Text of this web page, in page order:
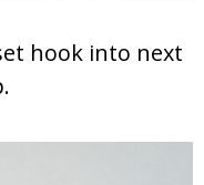
hook into next